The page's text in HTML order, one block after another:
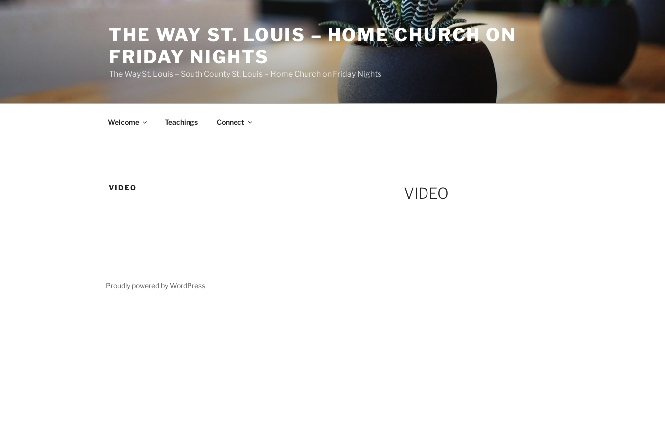
Skip
THE WAY ST. LOUIS – HOME CHURCH ON
FRIDAY NIGHTS
The Way St. Louis – South County St. Louis – Home Church on Friday Nights
Welcome Teachings Connect
VIDEO VIDEO
Proudly powered by WordPress